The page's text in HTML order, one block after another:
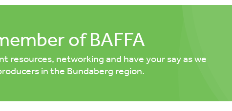
of BAFFA
resources, networking and have your say as we
in the Bundaberg region.